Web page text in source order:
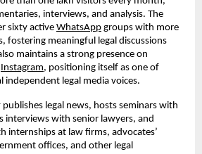
interviews, and analysis. The
sixty active WhatsApp groups with more
fostering meaningful legal discussions
maintains a strong presence on
Instagram, positioning itself as one of
independent legal media voices.
legal news, hosts seminars with
interviews with senior lawyers, and
internships at law firms, advocates’
offices, and other legal